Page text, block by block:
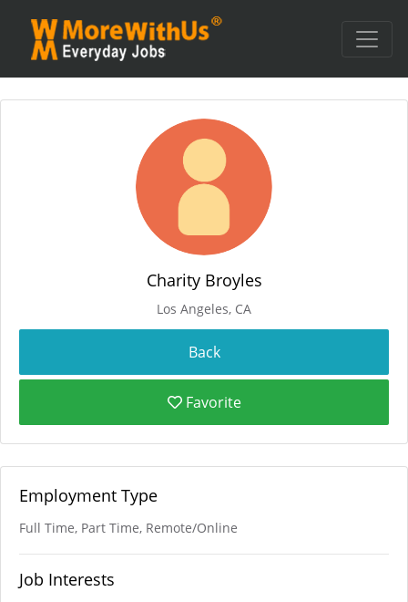
Charity Broyles
Los Angeles, CA
Favorite
Employment Type
Full Time, Part Time, Remote/Online
Job Interests